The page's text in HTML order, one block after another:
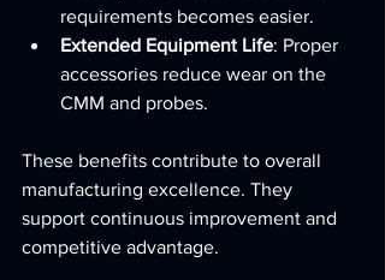
requirements becomes easier.
Extended Equipment Life: Proper
accessories reduce wear on the
CMM and probes.
These benefits contribute to overall
manufacturing excellence. They
support continuous improvement and
competitive advantage.